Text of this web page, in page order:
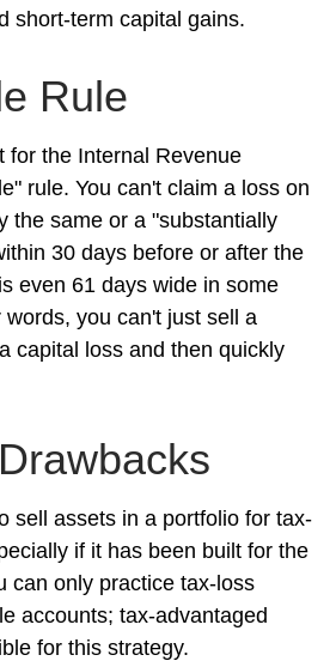
short-term capital gains.
Rule
for the Internal Revenue
rule. You can't claim a loss on
the same or a "substantially
30 days before or after the
even 61 days wide in some
you can't just sell a
capital loss and then quickly
sell assets in a portfolio for tax-
if it has been built for the
can only practice tax-loss
accounts; tax-advantaged
for this strategy.